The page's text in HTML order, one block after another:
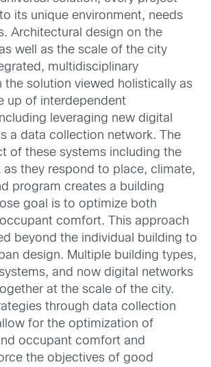
its unique environment, needs
Architectural design on the
well as the scale of the city
multidisciplinary
the solution viewed holistically as
up of interdependent
leveraging new digital
a data collection network. The
of these systems including the
they respond to place, climate,
program creates a building
goal is to optimize both
comfort. This approach
beyond the individual building to
design. Multiple building types,
and now digital networks
at the scale of the city.
through data collection
for the optimization of
occupant comfort and
the objectives of good